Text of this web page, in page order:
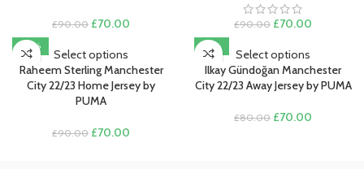
£90.00 Original
was:
£90.00.
£70.00
£70.00.
£90.00 Original
was:
£90.00.
£70.00
£70.00.
-22%
Select options
Raheem Sterling Manchester
City 22/23 Home Jersey by
PUMA
£90.00 Original
£70.00
-13%
Select options
Ilkay Gündoğan Manchester
City 22/23 Away Jersey by PUMA
£80.00 Original
£70.00